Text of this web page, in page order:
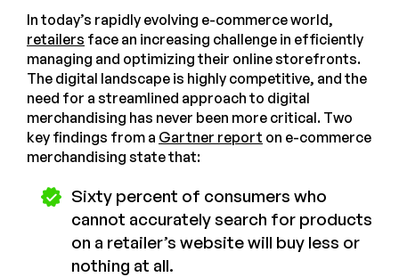
In today’s rapidly evolving e-commerce world,
retailers face an increasing challenge in efficiently
managing and optimizing their online storefronts.
The digital landscape is highly competitive, and the
need for a streamlined approach to digital
merchandising has never been more critical. Two
key findings from a Gartner report on e-commerce
merchandising state that:
Sixty percent of consumers who
cannot accurately search for products
on a retailer’s website will buy less or
nothing at all.